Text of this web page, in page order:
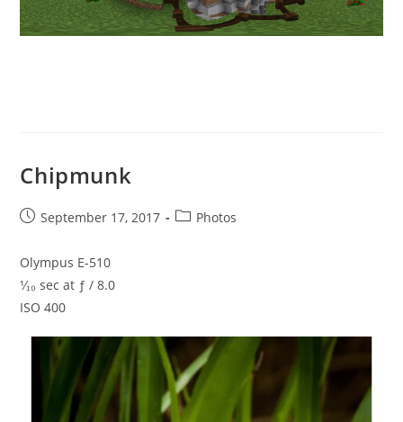
Chipmunk
PostSeptember 17, 2017
PostPhotos
Olympus E-510
¹⁄₁₀ sec at ƒ / 8.0
ISO 400